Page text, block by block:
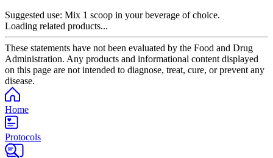
Suggested use: Mix 1 scoop in your beverage of choice.
Loading related products...
These statements have not been evaluated by the Food and Drug
Administration. Any products and informational content displayed
on this page are not intended to diagnose, treat, cure, or prevent any
disease.
Home
Protocols